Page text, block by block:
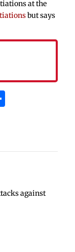
at the
but says
against